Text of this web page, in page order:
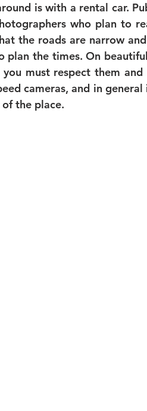
is with a rental car.
who plan to
the roads are narrow
plan the times. On
must respect them
cameras, and in
the place.